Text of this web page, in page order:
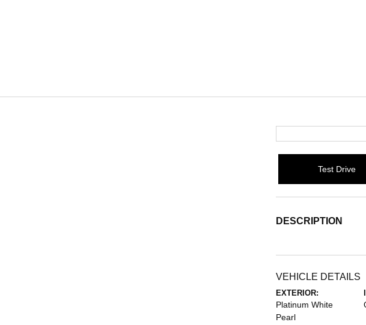
Test Drive
DESCRIPTION
VEHICLE DETAILS
EXTERIOR:
Platinum White
Pearl